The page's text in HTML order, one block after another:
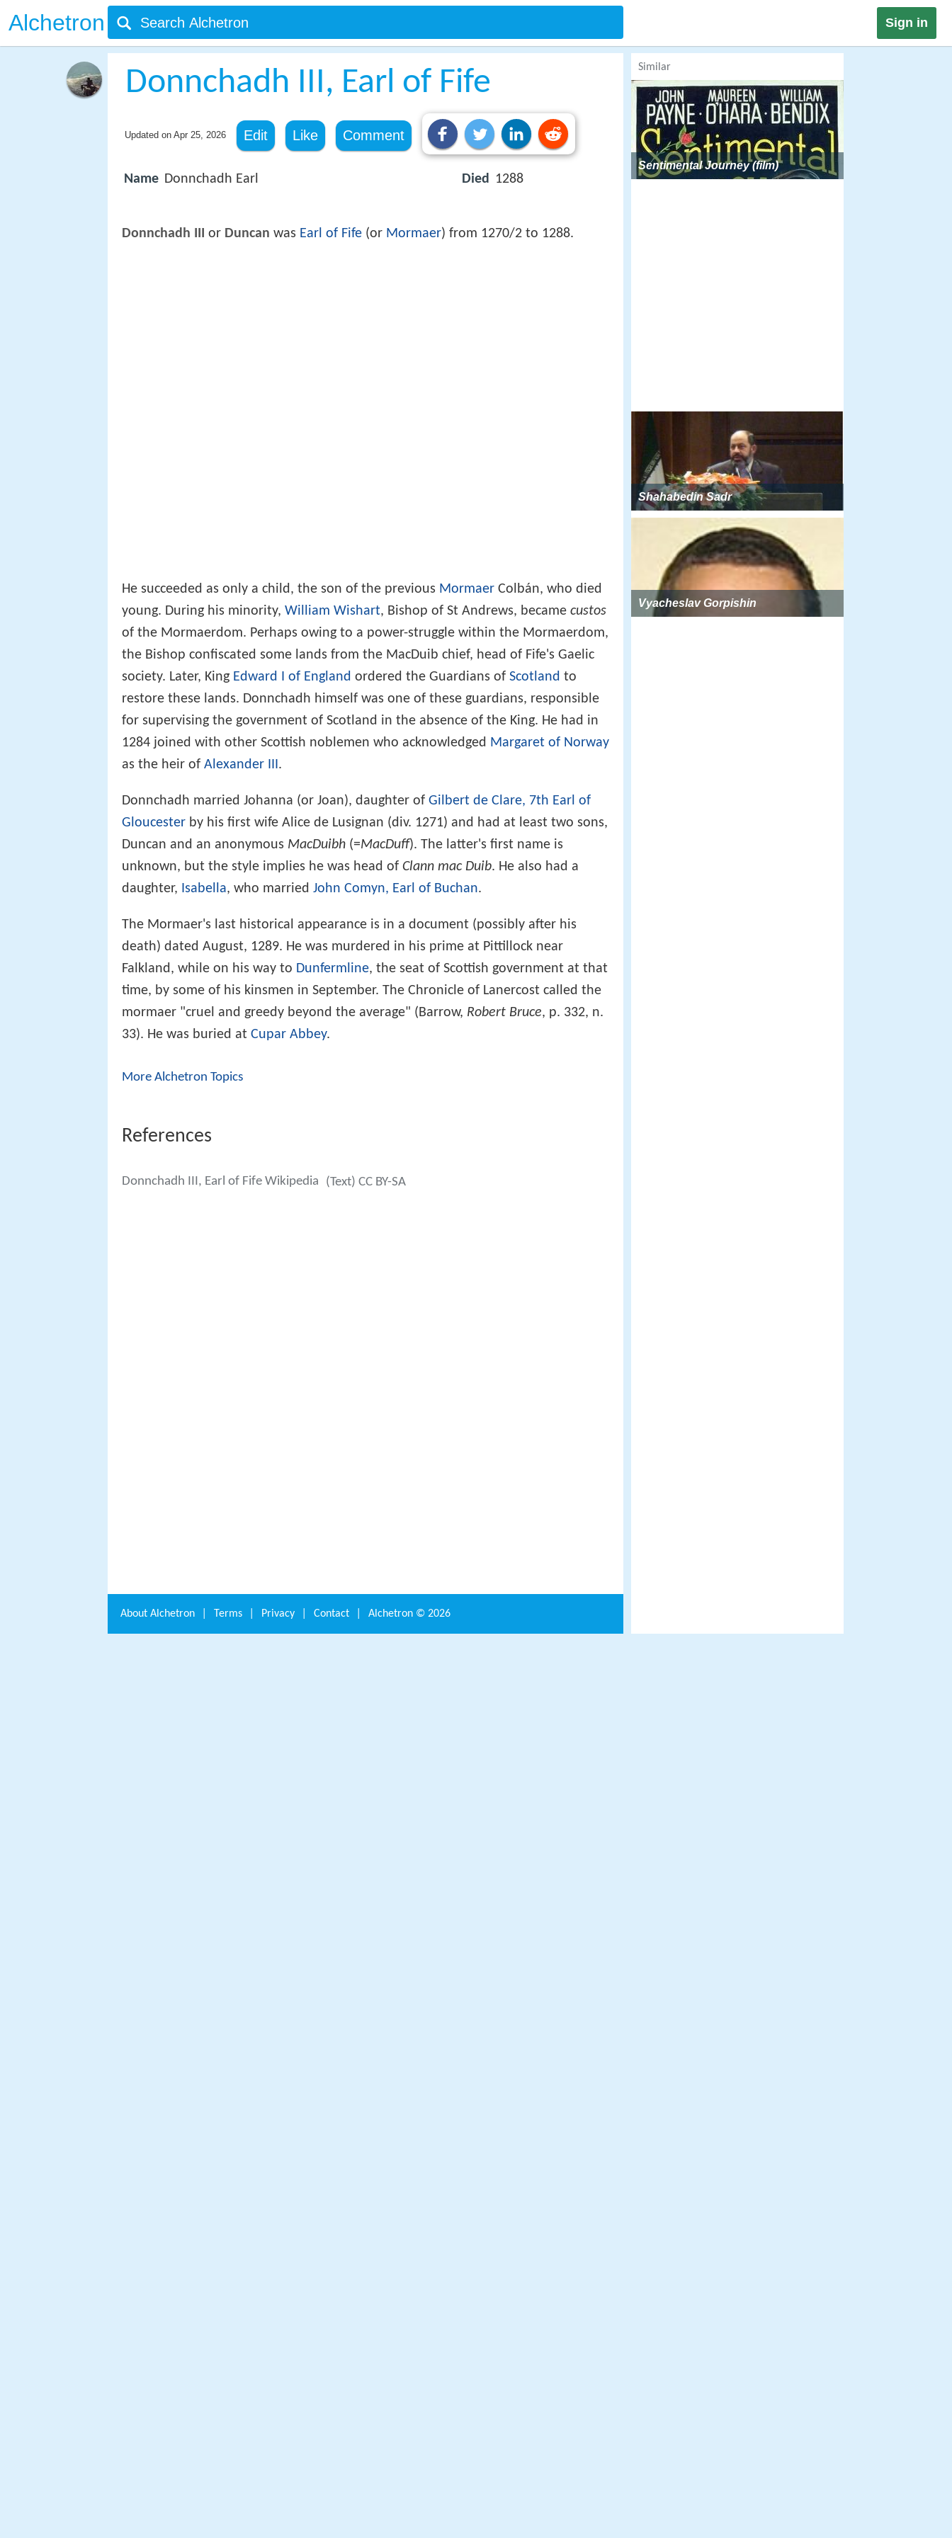
Alchetron Sign in
Donnchadh III, Earl of Fife
Updated on Apr 25, 2026 Edit Like Comment
Name Donnchadh Earl Died 1288
Donnchadh III or Duncan was Earl of Fife (or Mormaer) from 1270/2 to 1288.
He succeeded as only a child, the son of the previous Mormaer Colbán, who died
young. During his minority, William Wishart, Bishop of St Andrews, became custos
of the Mormaerdom. Perhaps owing to a power-struggle within the Mormaerdom,
the Bishop confiscated some lands from the MacDuib chief, head of Fife's Gaelic
society. Later, King Edward I of England ordered the Guardians of Scotland to
restore these lands. Donnchadh himself was one of these guardians, responsible
for supervising the government of Scotland in the absence of the King. He had in
1284 joined with other Scottish noblemen who acknowledged Margaret of Norway
as the heir of Alexander III .
Donnchadh married Johanna (or Joan), daughter of Gilbert de Clare, 7th Earl of
Gloucester by his first wife Alice de Lusignan (div. 1271) and had at least two sons,
Duncan and an anonymous MacDuibh (=MacDuff). The latter's first name is
unknown, but the style implies he was head of Clann mac Duib. He also had a
daughter, Isabella, who married John Comyn, Earl of Buchan.
The Mormaer's last historical appearance is in a document (possibly after his
death) dated August, 1289. He was murdered in his prime at Pittillock near
Falkland, while on his way to Dunfermline, the seat of Scottish government at that
time, by some of his kinsmen in September. The Chronicle of Lanercost called the
mormaer "cruel and greedy beyond the average" (Barrow, Robert Bruce, p. 332, n.
33). He was buried at Cupar Abbey.
More Alchetron Topics
References
Donnchadh III, Earl of Fife Wikipedia (Text) CC BY-SA
Similar
Sentimental Journey (film)
Shahabedin Sadr
Vyacheslav Gorpishin
About Alchetron Terms Privacy Contact Alchetron © 2026